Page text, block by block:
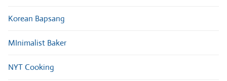
Korean Bapsang
MInimalist Baker
NYT Cooking